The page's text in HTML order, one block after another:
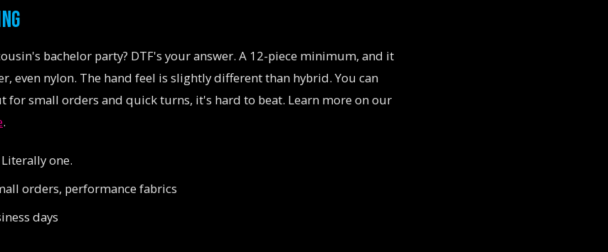
bachelor party? DTF's your answer. A 12-piece minimum, and it
even nylon. The hand feel is slightly different than hybrid. You can
for small orders and quick turns, it's hard to beat. Learn more on our
.
one.
orders, performance fabrics
days